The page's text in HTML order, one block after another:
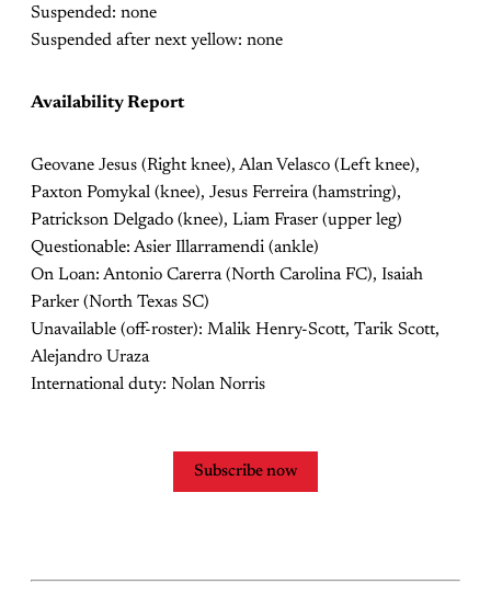
Suspended: none
Suspended after next yellow: none
Availability Report
Geovane Jesus (Right knee), Alan Velasco (Left knee),
Paxton Pomykal (knee), Jesus Ferreira (hamstring),
Patrickson Delgado (knee), Liam Fraser (upper leg)
Questionable: Asier Illarramendi (ankle)
On Loan: Antonio Carerra (North Carolina FC), Isaiah
Parker (North Texas SC)
Unavailable (off-roster): Malik Henry-Scott, Tarik Scott,
Alejandro Uraza
International duty: Nolan Norris
Subscribe now